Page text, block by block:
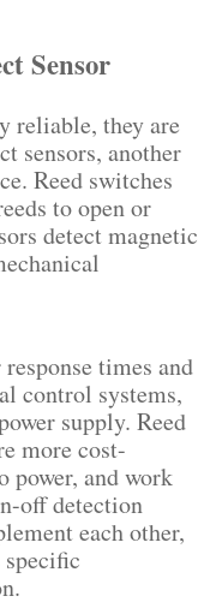
Sensor
reliable, they are
sensors, another
Reed switches
to open or
detect magnetic
times and
control systems,
supply. Reed
more cost-
power, and work
off detection
each other,
specific